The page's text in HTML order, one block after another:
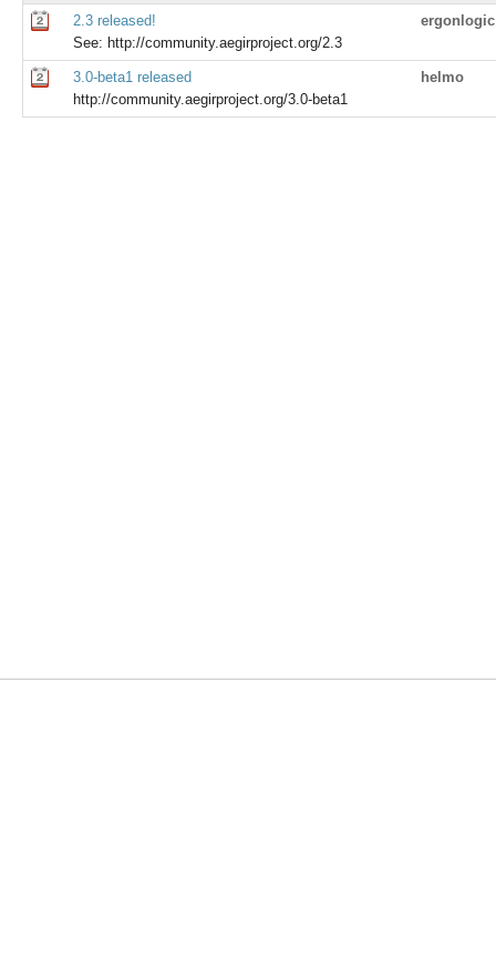
2.3 released!
See: http://community.aegirproject.org/2.3
ergonlogic
3.0-beta1 released
http://community.aegirproject.org/3.0-beta1
helmo